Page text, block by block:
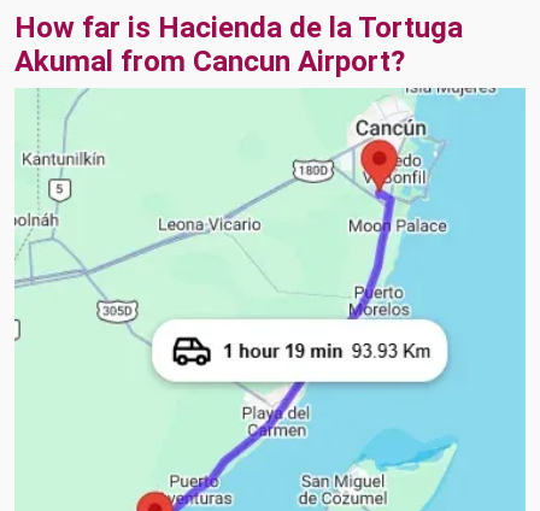
How far is Hacienda de la Tortuga
Akumal from Cancun Airport?